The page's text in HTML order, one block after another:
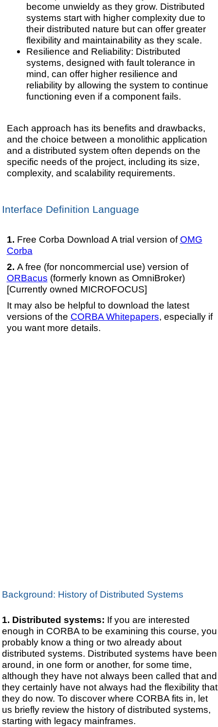
become unwieldy as they grow. Distributed
systems start with higher complexity due to
their distributed nature but can offer greater
flexibility and maintainability as they scale.
Resilience and Reliability: Distributed
systems, designed with fault tolerance in
mind, can offer higher resilience and
reliability by allowing the system to continue
functioning even if a component fails.
Each approach has its benefits and drawbacks,
and the choice between a monolithic application
and a distributed system often depends on the
specific needs of the project, including its size,
complexity, and scalability requirements.
Interface Definition Language
Free Corba Download A trial version of OMG
Corba
A free (for noncommercial use) version of
ORBacus (formerly known as OmniBroker)
[Currently owned MICROFOCUS]
It may also be helpful to download the latest
versions of the CORBA Whitepapers, especially if
you want more details.
Background: History of Distributed Systems
Distributed systems: If you are interested
enough in CORBA to be examining this course, you
probably know a thing or two already about
distributed systems. Distributed systems have been
around, in one form or another, for some time,
although they have not always been called that and
they certainly have not always had the flexibility that
they do now. To discover where CORBA fits in, let
us briefly review the history of distributed systems,
starting with legacy mainframes.